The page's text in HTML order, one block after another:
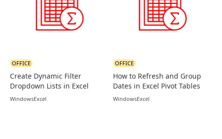
Create Dynamic Filter
Dropdown Lists in Excel
Using FILTER Function
OFFICE
WindowsExcel
How to Refresh and Group
Dates in Excel Pivot Tables
OFFICE
WindowsExcel